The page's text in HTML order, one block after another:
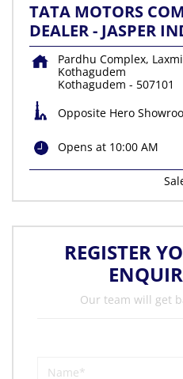
TATA MOTORS
DEALER - JASPER
Pardhu Complex,
Kothagudem
Kothagudem - 507101
Opposite Hero
Opens at 10:00 AM
REGISTER
Our team will get